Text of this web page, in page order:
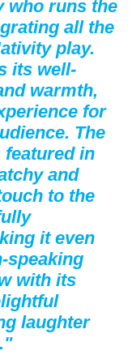
who runs the
all the
play.
its well-
warmth,
for
The
featured in
and
to the
it even
speaking
with its
laughter